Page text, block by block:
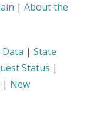
| About the
Data | State
Status |
| New